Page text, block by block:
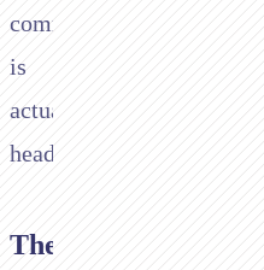
commerce
is
actually
heading.
The